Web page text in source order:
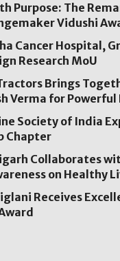
Purpose: The
Vidushi
Cancer Hospital,
Research MoU
Brings
Verma for Powerful
Society of India
Chapter
Collaborates
on Healthy
Receives